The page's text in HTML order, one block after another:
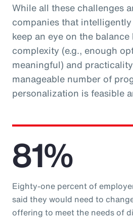
While all these challenges
companies that
keep an eye on the balance
complexity (e.g., enough
meaningful) and
manageable number of
personalization is feasible
81%
Eighty-one percent of
said they would need to
offering to meet the needs of